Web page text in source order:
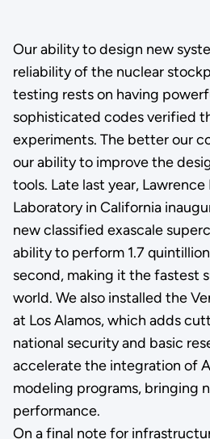
Our ability to design new
reliability of the nuclear
testing rests on having
sophisticated codes verified
experiments. The better our
our ability to improve the
tools. Late last year,
Laboratory in California
new classified exascale
ability to perform 1.7
second, making it the fastest
world. We also installed the
at Los Alamos, which adds
national security and basic
accelerate the integration of
modeling programs, bringing
performance.
On a final note for